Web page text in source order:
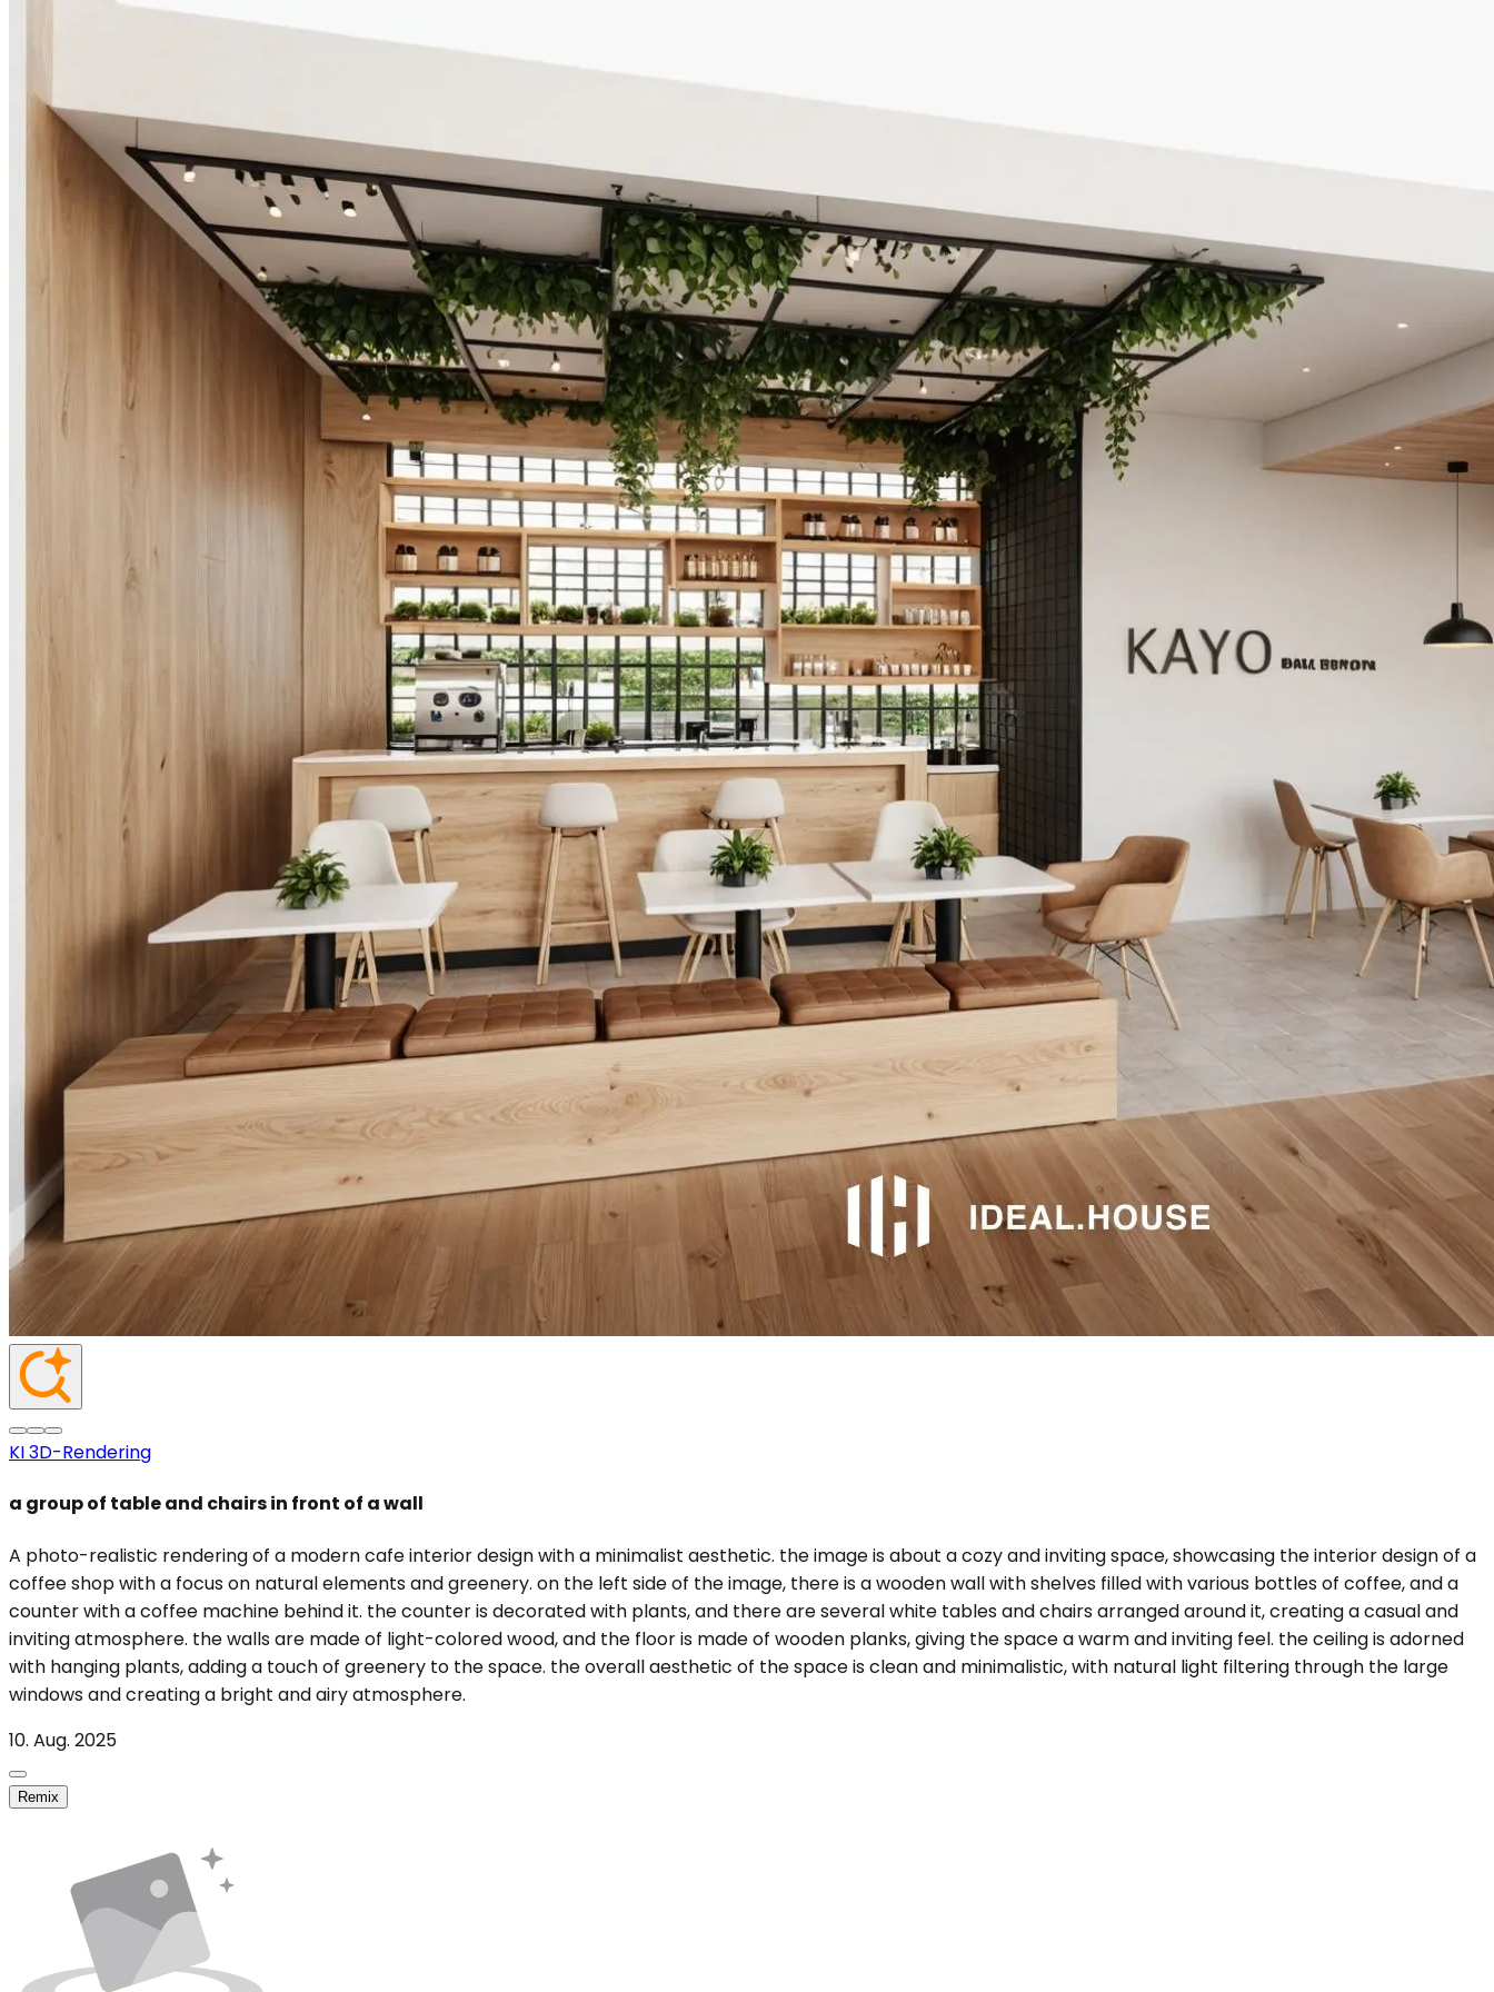
KI 3D-Rendering
a group of table and chairs in front of a wall
A photo-realistic rendering of a modern cafe interior design with a minimalist aesthetic. the image is about a cozy and inviting space, showcasing the interior design of a
coffee shop with a focus on natural elements and greenery. on the left side of the image, there is a wooden wall with shelves filled with various bottles of coffee, and a
counter with a coffee machine behind it. the counter is decorated with plants, and there are several white tables and chairs arranged around it, creating a casual and
inviting atmosphere. the walls are made of light-colored wood, and the floor is made of wooden planks, giving the space a warm and inviting feel. the ceiling is adorned
with hanging plants, adding a touch of greenery to the space. the overall aesthetic of the space is clean and minimalistic, with natural light filtering through the large
windows and creating a bright and airy atmosphere.
10. Aug. 2025
Remix